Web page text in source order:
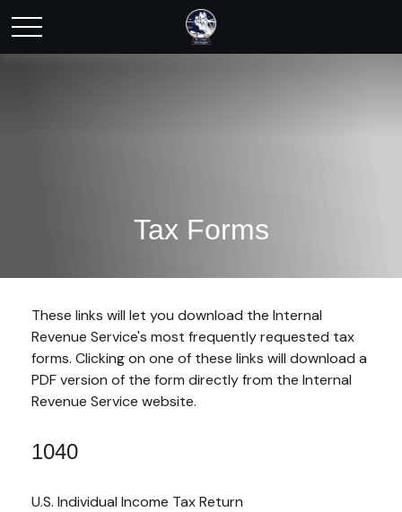
Tax Forms
These links will let you download the Internal
Revenue Service's most frequently requested tax
forms. Clicking on one of these links will download a
PDF version of the form directly from the Internal
Revenue Service website.
1040
U.S. Individual Income Tax Return